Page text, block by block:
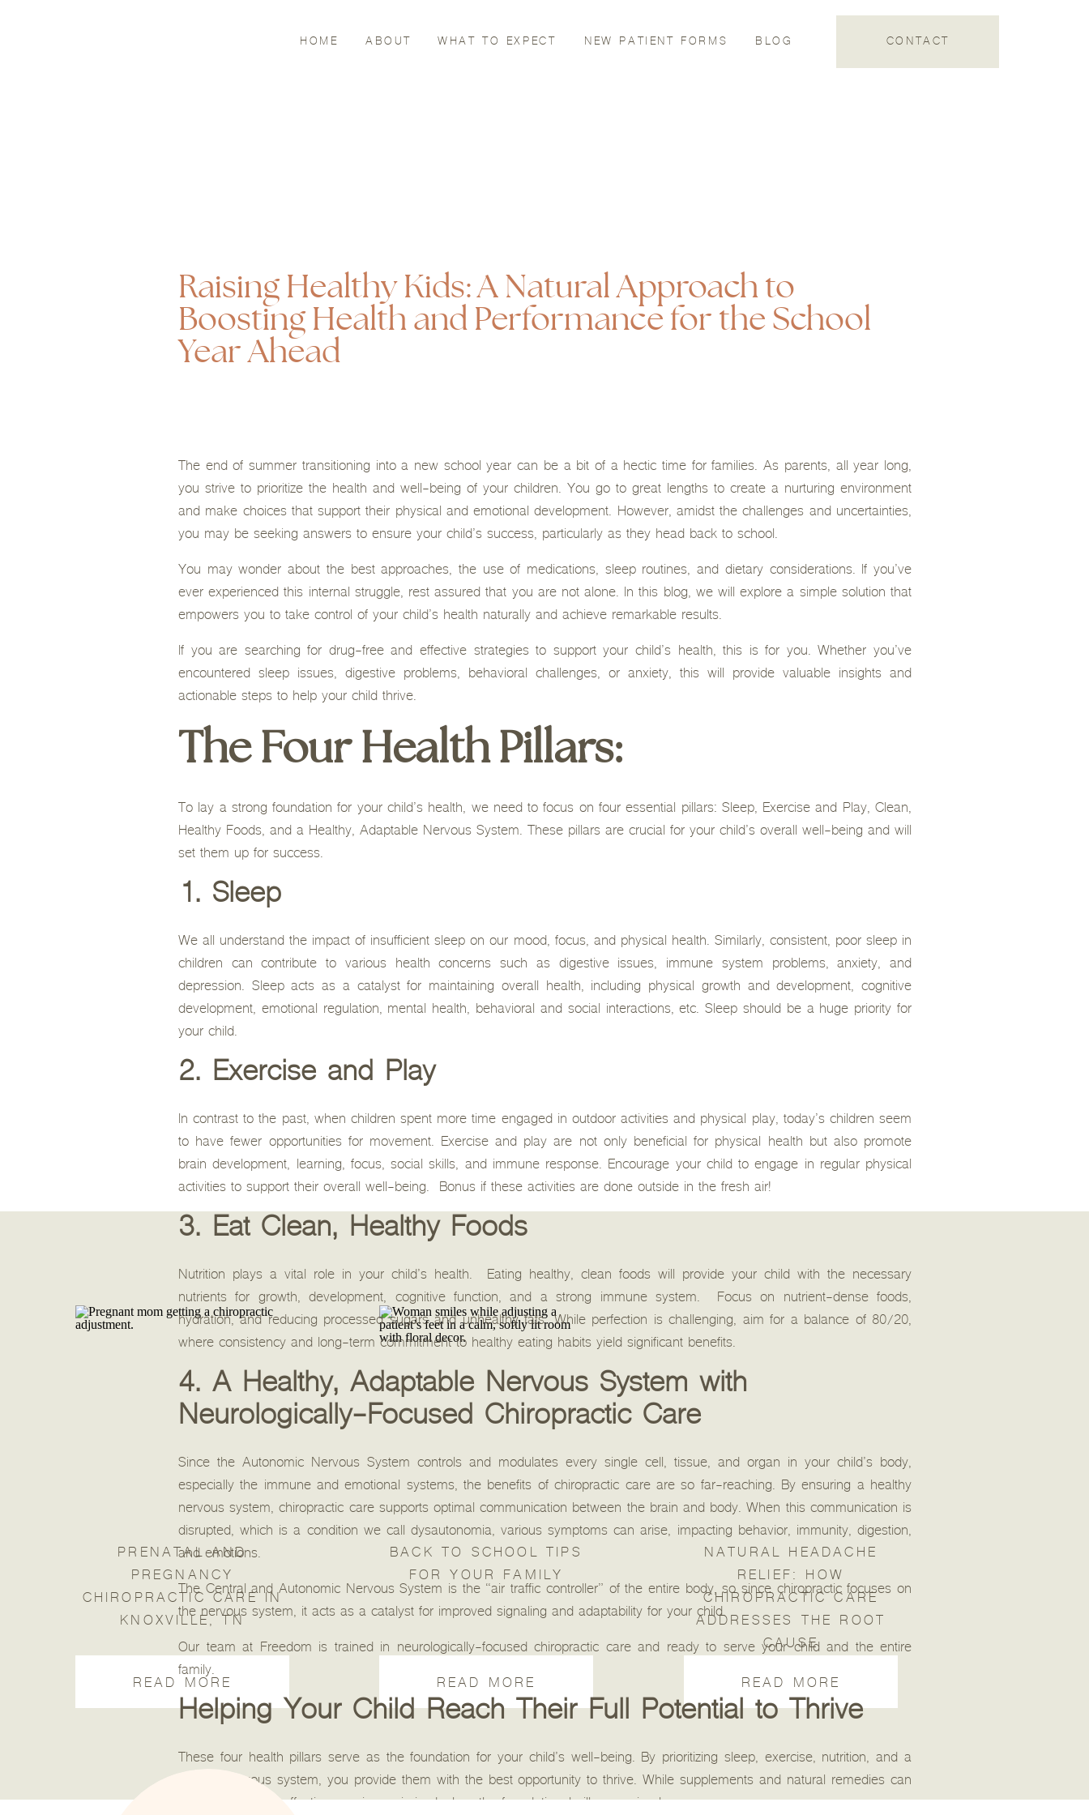
CONTACT
BLOG
NEW PATIENT FORMS
WHAT TO EXPECT
ABOUT
HOME
Raising Healthy Kids: A Natural Approach to
Boosting Health and Performance for the School
Year Ahead
The end of summer transitioning into a new school year can be a bit of a hectic time for families. As parents, all year long,
you strive to prioritize the health and well-being of your children. You go to great lengths to create a nurturing environment
and make choices that support their physical and emotional development. However, amidst the challenges and uncertainties,
you may be seeking answers to ensure your child’s success, particularly as they head back to school.
You may wonder about the best approaches, the use of medications, sleep routines, and dietary considerations. If you’ve
ever experienced this internal struggle, rest assured that you are not alone. In this blog, we will explore a simple solution that
empowers you to take control of your child’s health naturally and achieve remarkable results.
If you are searching for drug-free and effective strategies to support your child’s health, this is for you. Whether you’ve
encountered sleep issues, digestive problems, behavioral challenges, or anxiety, this will provide valuable insights and
actionable steps to help your child thrive.
The Four Health Pillars:
To lay a strong foundation for your child’s health, we need to focus on four essential pillars: Sleep, Exercise and Play, Clean,
Healthy Foods, and a Healthy, Adaptable Nervous System. These pillars are crucial for your child’s overall well-being and will
set them up for success.
1. Sleep
We all understand the impact of insufficient sleep on our mood, focus, and physical health. Similarly, consistent, poor sleep in
children can contribute to various health concerns such as digestive issues, immune system problems, anxiety, and
depression. Sleep acts as a catalyst for maintaining overall health, including physical growth and development, cognitive
development, emotional regulation, mental health, behavioral and social interactions, etc. Sleep should be a huge priority for
your child.
2. Exercise and Play
In contrast to the past, when children spent more time engaged in outdoor activities and physical play, today’s children seem
to have fewer opportunities for movement. Exercise and play are not only beneficial for physical health but also promote
brain development, learning, focus, social skills, and immune response. Encourage your child to engage in regular physical
activities to support their overall well-being. Bonus if these activities are done outside in the fresh air!
3. Eat Clean, Healthy Foods
Nutrition plays a vital role in your child’s health. Eating healthy, clean foods will provide your child with the necessary
nutrients for growth, development, cognitive function, and a strong immune system. Focus on nutrient-dense foods,
hydration, and reducing processed sugars and unhealthy fats. While perfection is challenging, aim for a balance of 80/20,
where consistency and long-term commitment to healthy eating habits yield significant benefits.
4. A Healthy, Adaptable Nervous System with
Neurologically-Focused Chiropractic Care
Since the Autonomic Nervous System controls and modulates every single cell, tissue, and organ in your child’s body,
especially the immune and emotional systems, the benefits of chiropractic care are so far-reaching. By ensuring a healthy
nervous system, chiropractic care supports optimal communication between the brain and body. When this communication is
disrupted, which is a condition we call dysautonomia, various symptoms can arise, impacting behavior, immunity, digestion,
and emotions.
The Central and Autonomic Nervous System is the “air traffic controller” of the entire body, so since chiropractic focuses on
the nervous system, it acts as a catalyst for improved signaling and adaptability for your child.
Our team at Freedom is trained in neurologically-focused chiropractic care and ready to serve your child and the entire
family.
Helping Your Child Reach Their Full Potential to Thrive
These four health pillars serve as the foundation for your child’s well-being. By prioritizing sleep, exercise, nutrition, and a
healthy nervous system, you provide them with the best opportunity to thrive. While supplements and natural remedies can
be valuable, their effectiveness is maximized when the foundational pillars are in place.
READ MORE
PRENATAL AND
PREGNANCY
CHIROPRACTIC CARE IN
KNOXVILLE, TN
BACK TO SCHOOL TIPS
FOR YOUR FAMILY
READ MORE
NATURAL HEADACHE
RELIEF: HOW
CHIROPRACTIC CARE
ADDRESSES THE ROOT
CAUSE
READ MORE